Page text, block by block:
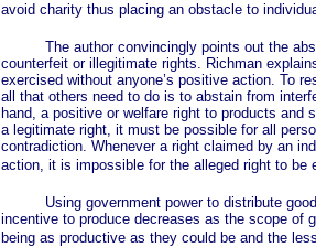
avoid charity thus placing an obstacle to
The author convincingly points out the
counterfeit or illegitimate rights. Richman
exercised without anyone’s positive action. To
all that others need to do is to abstain from
hand, a positive or welfare right to products
a legitimate right, it must be possible for all
contradiction. Whenever a right claimed by an
action, it is impossible for the alleged right to
Using government power to distribute goods
incentive to produce decreases as the scope of
being as productive as they could be and the